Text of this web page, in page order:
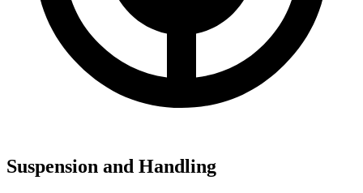
Suspension and Handling